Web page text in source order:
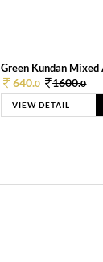
Green Kundan
640.0 1600.0
VIEW DETAIL